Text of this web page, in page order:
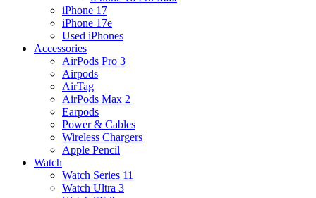
iPhone 17
iPhone 17e
Used iPhones
Accessories
AirPods Pro 3
Airpods
AirTag
AirPods Max 2
Earpods
Power & Cables
Wireless Chargers
Apple Pencil
Watch
Watch Series 11
Watch Ultra 3